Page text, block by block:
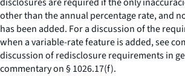
other than the annual percentage rate, and
has been added. For a discussion of the
when a variable-rate feature is added,see
discussion of redisclosure requirements in
commentary on § 1026.17(f).